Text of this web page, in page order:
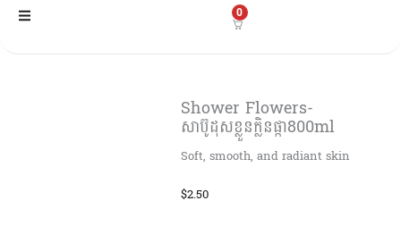
Skip
0
Shower​ Flowers-
សាប៊ូដុសខ្លួនក្លិនផ្កា800ml
Soft, smooth, and radiant skin
$2.50